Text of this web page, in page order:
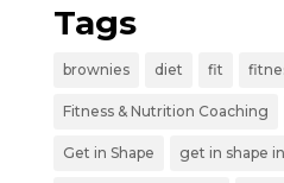
Tags
brownies diet fit
Fitness & Nutrition Coaching
Get in Shape get in shape